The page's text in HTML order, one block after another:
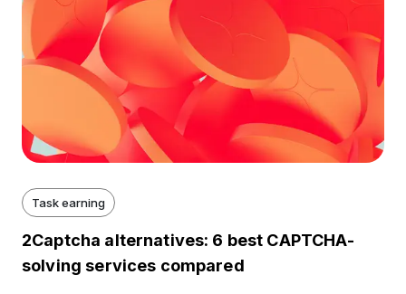
Task earning
2Captcha alternatives: 6 best CAPTCHA-
solving services compared